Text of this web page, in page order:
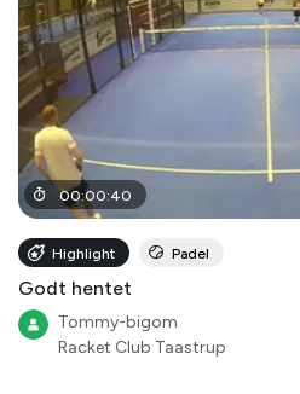
00:00:40
Highlight Padel
Godt hentet
Tommy-bigom
Racket Club Taastrup